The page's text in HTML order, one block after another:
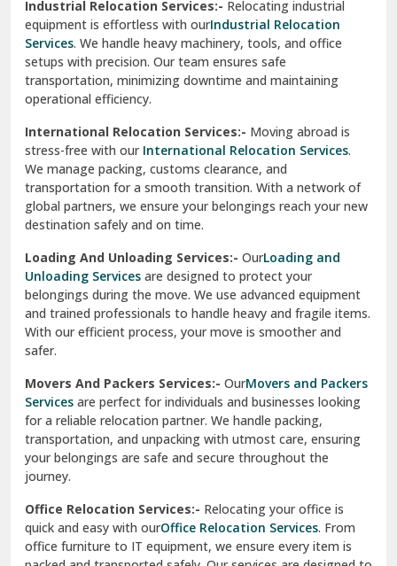
Sahibzada Ajit Singh Nagar
Sangrur
Sarita Vihar Delhi
Shahdara Delhi
Shalimar Garden Ghaziabad
Sheikh Sarai Delhi
Sirsa
South Delhi
Srinagar
Srinagar Garhwal
Sundar Nagar
test city
test city
Industrial Relocation Services:- Relocating industrial
equipment is effortless with ourIndustrial Relocation
Services. We handle heavy machinery, tools, and office
setups with precision. Our team ensures safe
transportation, minimizing downtime and maintaining
operational efficiency.
International Relocation Services:- Moving abroad is
stress-free with our International Relocation Services.
We manage packing, customs clearance, and
transportation for a smooth transition. With a network of
global partners, we ensure your belongings reach your new
destination safely and on time.
Loading And Unloading Services:- OurLoading and
Unloading Services are designed to protect your
belongings during the move. We use advanced equipment
and trained professionals to handle heavy and fragile items.
With our efficient process, your move is smoother and
safer.
Movers And Packers Services:- OurMovers and Packers
Services are perfect for individuals and businesses looking
for a reliable relocation partner. We handle packing,
transportation, and unpacking with utmost care, ensuring
your belongings are safe and secure throughout the
journey.
Office Relocation Services:- Relocating your office is
quick and easy with ourOffice Relocation Services. From
office furniture to IT equipment, we ensure every item is